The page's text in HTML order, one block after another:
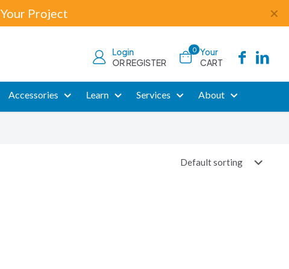
Project ✕
Login
OR REGISTER
0 Your
CART
Accessories Learn Services About